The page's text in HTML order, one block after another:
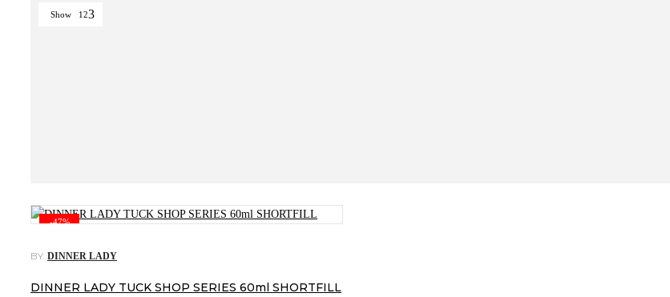
Show 12
-47%
BY DINNER LADY
DINNER LADY TUCK SHOP SERIES 60ml SHORTFILL